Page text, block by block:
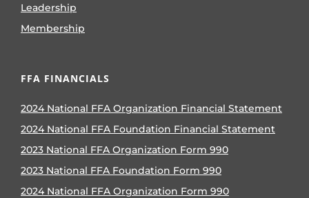
Leadership
Membership
FFA FINANCIALS
2024 National FFA Organization Financial Statement
2024 National FFA Foundation Financial Statement
2023 National FFA Organization Form 990
2023 National FFA Foundation Form 990
2024 National FFA Organization Form 990